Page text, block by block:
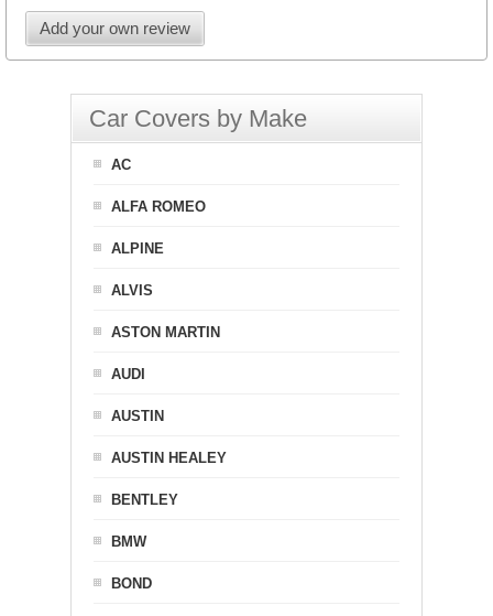
Add your own review
Car Covers by Make
AC
ALFA ROMEO
ALPINE
ALVIS
ASTON MARTIN
AUDI
AUSTIN
AUSTIN HEALEY
BENTLEY
BMW
BOND